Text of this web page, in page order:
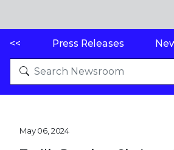
<< Press Releases
May 06, 2024